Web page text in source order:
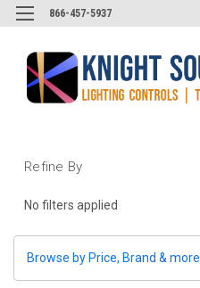
866-457-5937
Refine By
No filters applied
Browse by Price, Brand & more